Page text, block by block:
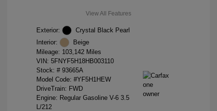
View All Features
Exterior:
Crystal Black Pearl
Interior:
Beige
Mileage: 103,142 Miles
VIN: 5FNYF5H18HB003110
Stock: # 93665A
Model Code: #YF5H1HEW
DriveTrain: FWD
Engine: Regular Gasoline V-6 3.5
L/212